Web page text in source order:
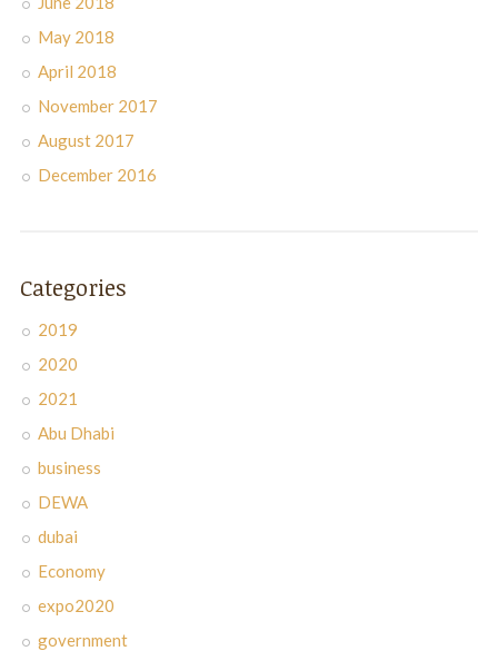
May 2018
April 2018
November 2017
August 2017
December 2016
Categories
2019
2020
2021
Abu Dhabi
business
DEWA
dubai
Economy
expo2020
government